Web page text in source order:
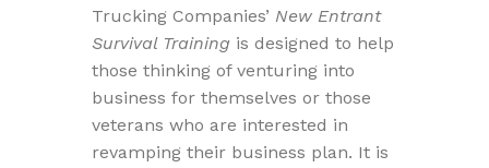
Trucking Companies’ New Entrant
Survival Training is designed to help
those thinking of venturing into
business for themselves or those
veterans who are interested in
revamping their business plan. It is